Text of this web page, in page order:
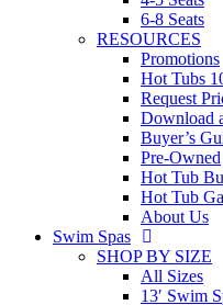
6-8 Seats
RESOURCES
Promotions
Hot Tubs
Request
Download
Buyer’s
Pre-Owned
Hot Tub
Hot Tub
About Us
Swim Spas
SHOP BY SIZE
All Sizes
13′ Swim